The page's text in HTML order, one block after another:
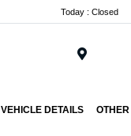
Today : Closed
VEHICLE DETAILS